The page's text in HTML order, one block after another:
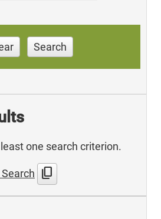
Search
one search criterion.
content_copy